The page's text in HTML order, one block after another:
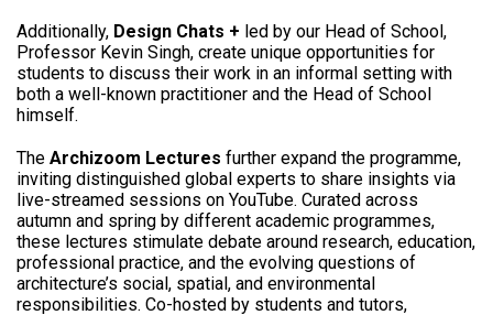
Additionally, Design Chats + led by our Head of School,
Professor Kevin Singh, create unique opportunities for
students to discuss their work in an informal setting with
both a well-known practitioner and the Head of School
himself.
The Archizoom Lectures further expand the programme,
inviting distinguished global experts to share insights via
live-streamed sessions on YouTube. Curated across
autumn and spring by different academic programmes,
these lectures stimulate debate around research, education,
professional practice, and the evolving questions of
architecture’s social, spatial, and environmental
responsibilities. Co-hosted by students and tutors,